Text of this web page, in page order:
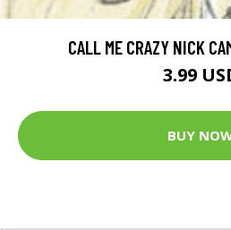
CALL ME CRAZY NICK
3.99
BUY